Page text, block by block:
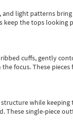
and light patterns
keep the tops looking
cuffs, gently
focus. These pieces
while keeping
These single-piece